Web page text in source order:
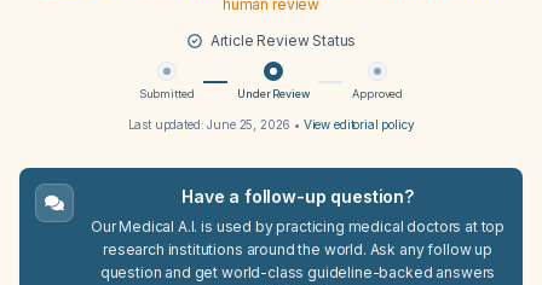
human review
Article Review Status
Submitted Under Review Approved
Last updated:June 25, 2026 • View editorial policy
Have a follow-up question?
Our Medical A.I. is used by practicing medical doctors at top
research institutions around the world. Ask any follow up
question and get world-class guideline-backed answers